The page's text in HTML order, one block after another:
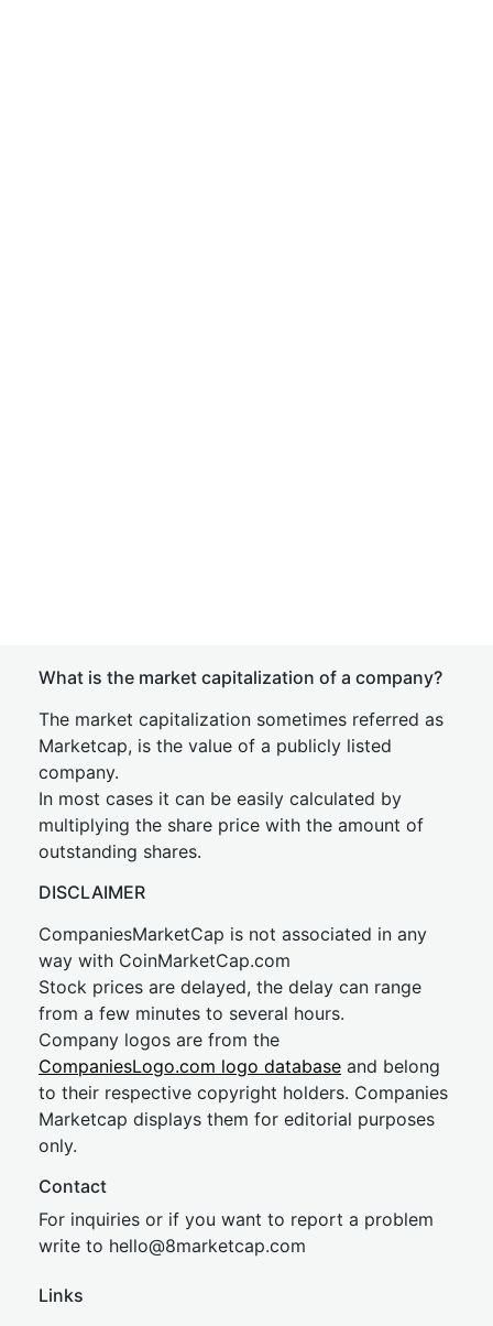
What is the market capitalization of a company?
The market capitalization sometimes referred as
Marketcap, is the value of a publicly listed
company.
In most cases it can be easily calculated by
multiplying the share price with the amount of
outstanding shares.
DISCLAIMER
CompaniesMarketCap is not associated in any
way with CoinMarketCap.com
Stock prices are delayed, the delay can range
from a few minutes to several hours.
Company logos are from the
CompaniesLogo.com logo database and belong
to their respective copyright holders. Companies
Marketcap displays them for editorial purposes
only.
Contact
For inquiries or if you want to report a problem
write to hello@8marketcap.com
Links